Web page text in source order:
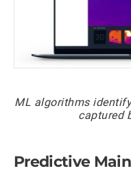
ML algorithms
captured
Predictive